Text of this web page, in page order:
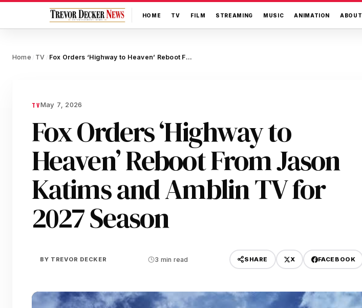
HOME TV FILM STREAMING MUSIC ANIMATION ABOUT
Home / TV / Fox Orders ‘Highway to Heaven’ Reboot From Jason Katims and Amblin TV for 2027 Season
TVMay 7, 2026
Fox Orders ‘Highway to
Heaven’ Reboot From Jason
Katims and Amblin TV for
2027 Season
BY TREVOR DECKER 3 min read SHARE X FACEBOOK